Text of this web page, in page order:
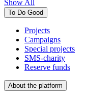
Show All
To Do Good
Projects
Campaigns
Special projects
SMS-charity
Reserve funds
About the platform